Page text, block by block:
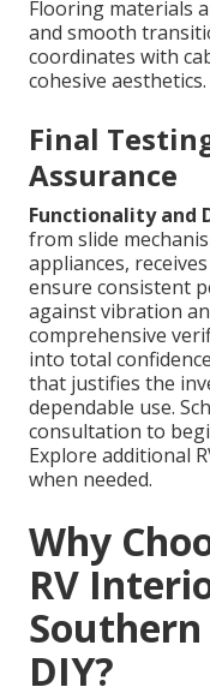
Flooring materials
and smooth
coordinates with
cohesive aesthetics.
Final
Assurance
Functionality and
from slide
appliances,
ensure consistent
against vibration
comprehensive
into total
that justifies the
dependable use.
consultation to
Explore additional
when needed.
Why
RV
DIY?